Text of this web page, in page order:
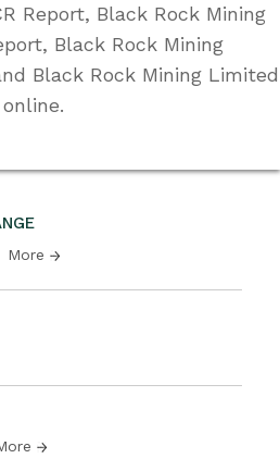
More
Report, Black Rock Mining
Black Rock Mining
Black Rock Mining Limited